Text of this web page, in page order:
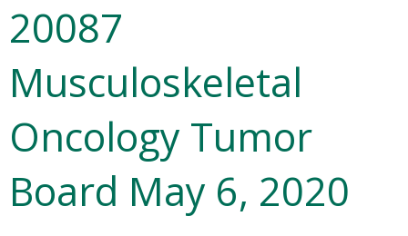
20087
Musculoskeletal
Oncology Tumor
Board May 6, 2020